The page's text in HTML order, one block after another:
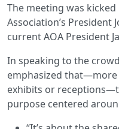
The meeting was
Association’s President
current AOA President
In speaking to the
emphasized
exhibits or
purpose centered